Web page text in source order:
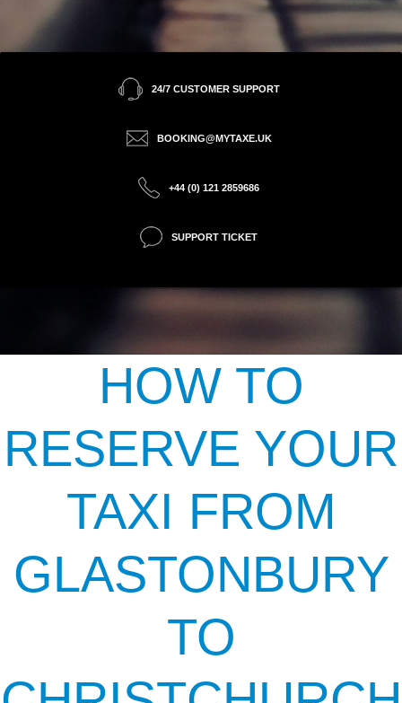
24/7 CUSTOMER SUPPORT
BOOKING@MYTAXE.UK
+44 (0) 121 2859686
SUPPORT TICKET
HOW TO
RESERVE YOUR
TAXI FROM
GLASTONBURY
TO